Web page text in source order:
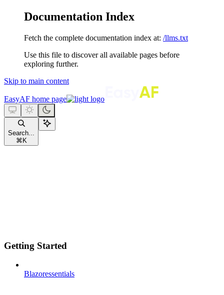
Documentation Index
Fetch the complete documentation index at: /llms.txt
Use this file to discover all available pages before
exploring further.
Skip to main content
EasyAF home page
Search...
⌘ K
Getting Started
Blazoressentials